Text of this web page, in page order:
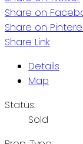
Share on
Share on
Share Link
Details
Map
Status:
Sold